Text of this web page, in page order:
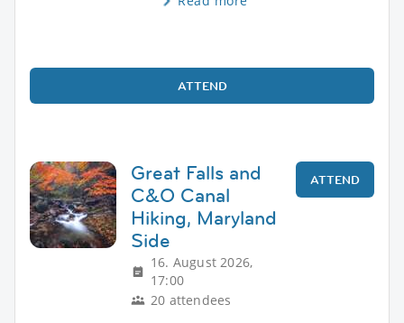
ATTEND
Great Falls and
C&O Canal
Hiking, Maryland
Side
16. August 2026,
17:00
20 attendees
ATTEND